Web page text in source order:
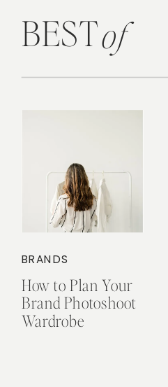
BESTof
How to Plan Your
Brand Photoshoot
Wardrobe
BRANDS